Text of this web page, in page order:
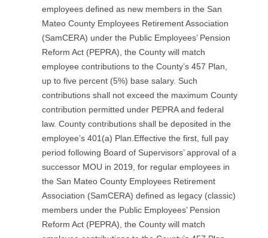
employees defined as new members in the San
Mateo County Employees Retirement Association
(SamCERA) under the Public Employees’ Pension
Reform Act (PEPRA), the County will match
employee contributions to the County’s 457 Plan,
up to five percent (5%) base salary. Such
contributions shall not exceed the maximum County
contribution permitted under PEPRA and federal
law. County contributions shall be deposited in the
employee’s 401(a) Plan.Effective the first, full pay
period following Board of Supervisors’ approval of a
successor MOU in 2019, for regular employees in
the San Mateo County Employees Retirement
Association (SamCERA) defined as legacy (classic)
members under the Public Employees’ Pension
Reform Act (PEPRA), the County will match